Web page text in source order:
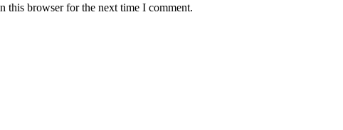
this browser for the next time I comment.